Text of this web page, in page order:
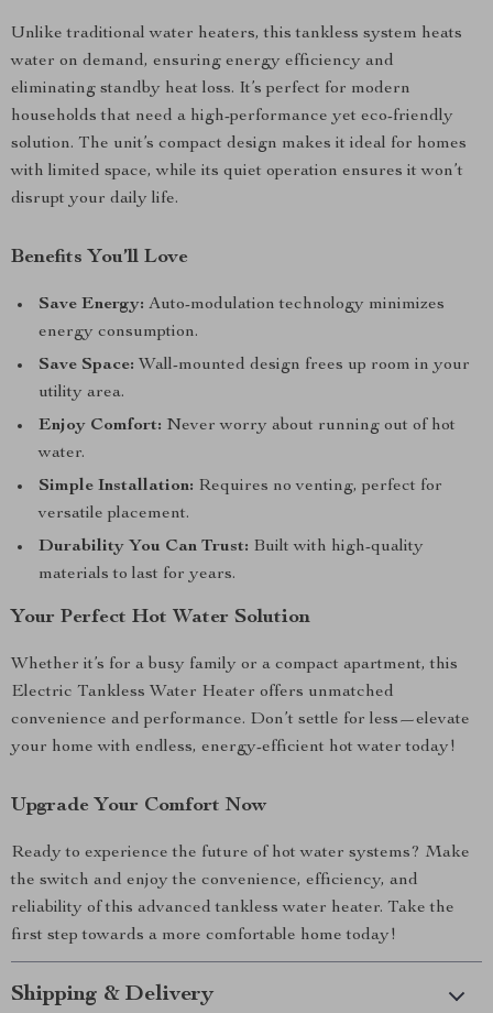
Unlike traditional water heaters, this tankless system heats
water on demand, ensuring energy efficiency and
eliminating standby heat loss. It’s perfect for modern
households that need a high-performance yet eco-friendly
solution. The unit’s compact design makes it ideal for homes
with limited space, while its quiet operation ensures it won’t
disrupt your daily life.
Benefits You’ll Love
Save Energy: Auto-modulation technology minimizes
energy consumption.
Save Space: Wall-mounted design frees up room in your
utility area.
Enjoy Comfort: Never worry about running out of hot
water.
Simple Installation: Requires no venting, perfect for
versatile placement.
Durability You Can Trust: Built with high-quality
materials to last for years.
Your Perfect Hot Water Solution
Whether it’s for a busy family or a compact apartment, this
Electric Tankless Water Heater offers unmatched
convenience and performance. Don’t settle for less—elevate
your home with endless, energy-efficient hot water today!
Upgrade Your Comfort Now
Ready to experience the future of hot water systems? Make
the switch and enjoy the convenience, efficiency, and
reliability of this advanced tankless water heater. Take the
first step towards a more comfortable home today!
Shipping & Delivery